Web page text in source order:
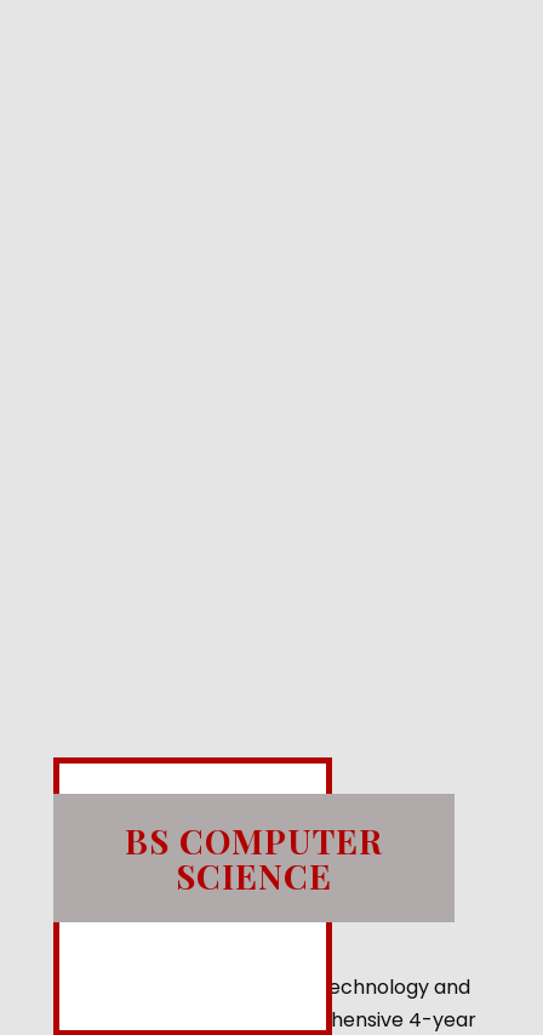
BS COMPUTER
SCIENCE
Shape the future through technology and
innovation with our comprehensive 4-year